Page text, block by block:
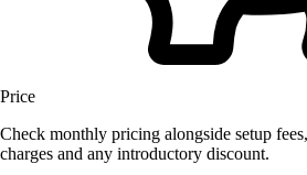
Price
Check monthly pricing alongside setup
charges and any introductory discount.